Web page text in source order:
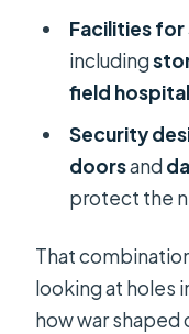
Facilities for
including
field
Security
doorsand
protect the
That
looking at holes
how war